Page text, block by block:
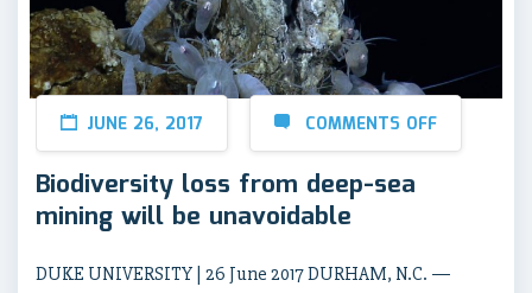
JUNE 26, 2017 COMMENTS OFF
Biodiversity loss from deep-sea
mining will be unavoidable
DUKE UNIVERSITY | 26 June 2017 DURHAM, N.C. —